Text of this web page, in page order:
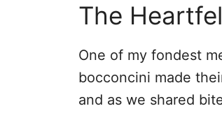
The
One of my fondest
bocconcini made
and as we shared